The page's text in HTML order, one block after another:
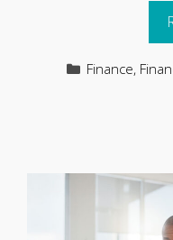
Categories
Finance,